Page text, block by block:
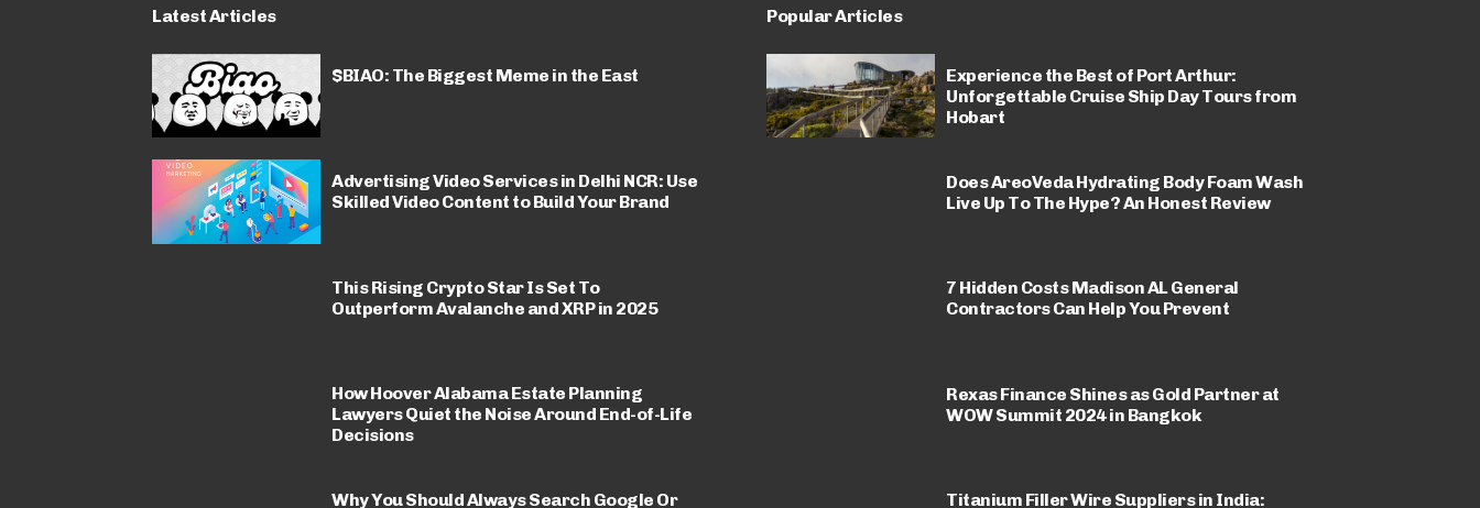
Latest Articles
$BIAO: The Biggest Meme in the East
Advertising Video Services in Delhi NCR: Use
Skilled Video Content to Build Your Brand
This Rising Crypto Star Is Set To
Outperform Avalanche and XRP in 2025
How Hoover Alabama Estate Planning
Lawyers Quiet the Noise Around End-of-Life
Decisions
Why You Should Always Search Google Or
Popular Articles
Experience the Best of Port Arthur:
Unforgettable Cruise Ship Day Tours from
Hobart
Does AreoVeda Hydrating Body Foam Wash
Live Up To The Hype? An Honest Review
7 Hidden Costs Madison AL General
Contractors Can Help You Prevent
Rexas Finance Shines as Gold Partner at
WOW Summit 2024 in Bangkok
Titanium Filler Wire Suppliers in India: